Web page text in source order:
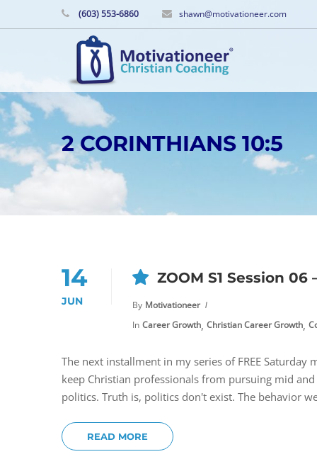
(603) 553-6860 shawn@motivationeer.com
2 CORINTHIANS 10:5
14
JUN
ZOOM S1 Session
By Motivationeer
In Career Growth, Christian Career Growth,
The next installment in my series of FREE
keep Christian professionals from pursuing mid
politics. Truth is, politics don't exist. The behavior
READ MORE